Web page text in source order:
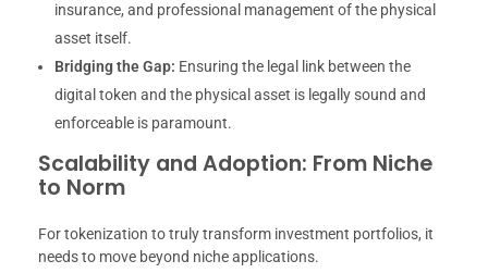
insurance, and professional management of the physical
asset itself.
Bridging the Gap: Ensuring the legal link between the
digital token and the physical asset is legally sound and
enforceable is paramount.
Scalability and Adoption: From Niche
to Norm
For tokenization to truly transform investment portfolios, it
needs to move beyond niche applications.